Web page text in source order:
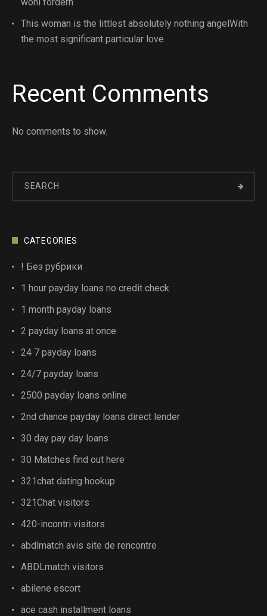
This woman is the littlest absolutely nothing angelWith
the most significant particular love
Recent Comments
No comments to show.
CATEGORIES
! Без рубрики
1 hour payday loans no credit check
1 month payday loans
2 payday loans at once
24 7 payday loans
24/7 payday loans
2500 payday loans online
2nd chance payday loans direct lender
30 day pay day loans
30 Matches find out here
321chat dating hookup
321Chat visitors
420-incontri visitors
abdlmatch avis site de rencontre
ABDLmatch visitors
abilene escort
ace cash installment loans